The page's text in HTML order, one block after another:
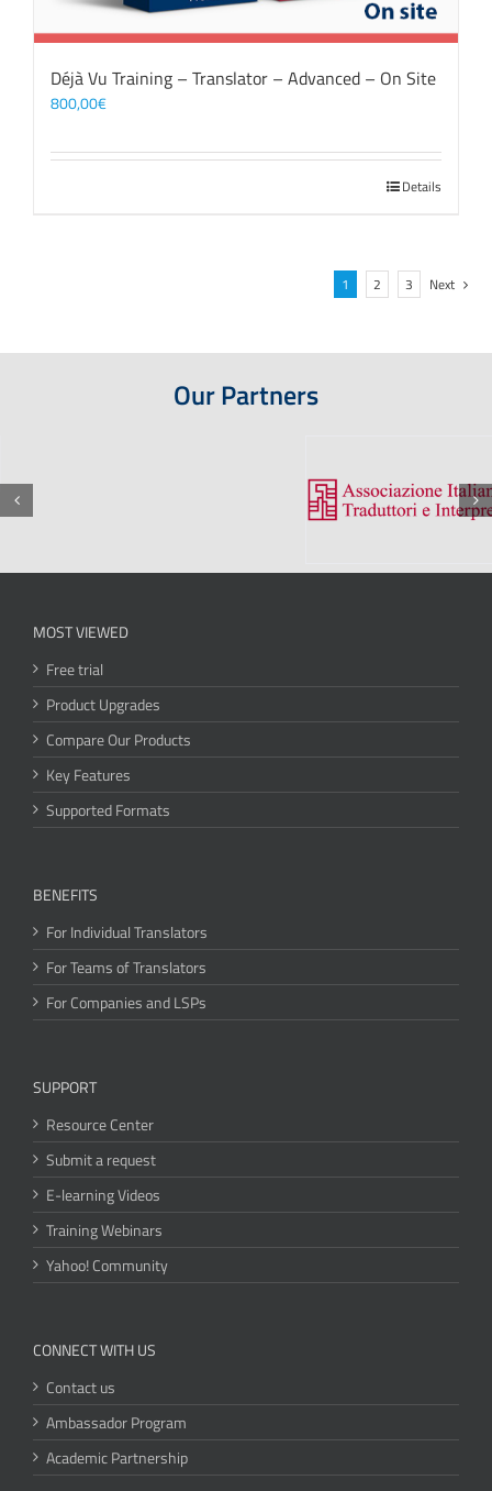
Déjà Vu Training – Translator – Advanced – On Site
800,00€
Details
1 2 3 Next
Our Partners
MOST VIEWED
Free trial
Product Upgrades
Compare Our Products
Key Features
Supported Formats
BENEFITS
For Individual Translators
For Teams of Translators
For Companies and LSPs
SUPPORT
Resource Center
Submit a request
E-learning Videos
Training Webinars
Yahoo! Community
CONNECT WITH US
Contact us
Ambassador Program
Academic Partnership